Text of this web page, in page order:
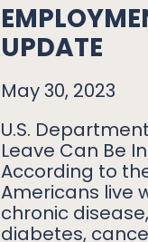
UPDATE
May 30, 2023
U.S.
Leave Can Be
According to
Americans live
chronic
diabetes,